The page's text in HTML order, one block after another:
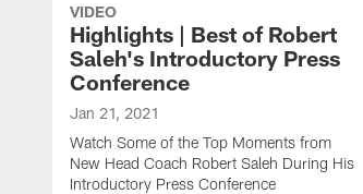
VIDEO
Highlights | Best of Robert
Saleh's Introductory Press
Conference
Jan 21, 2021
Watch Some of the Top Moments from
New Head Coach Robert Saleh During His
Introductory Press Conference